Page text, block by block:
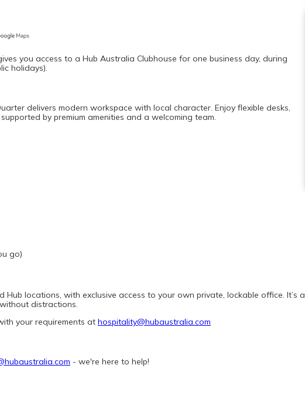
you access to a Hub Australia Clubhouse for one business day, during
holidays).
delivers modern workspace with local character. Enjoy flexible desks,
by premium amenities and a welcoming team.
go)
locations, with exclusive access to your own private, lockable office. It’s a
distractions.
your requirements at hospitality@hubaustralia.com
- we're here to help!